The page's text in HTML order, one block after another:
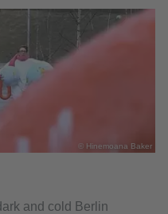
© Hinemoana Baker
and cold Berlin